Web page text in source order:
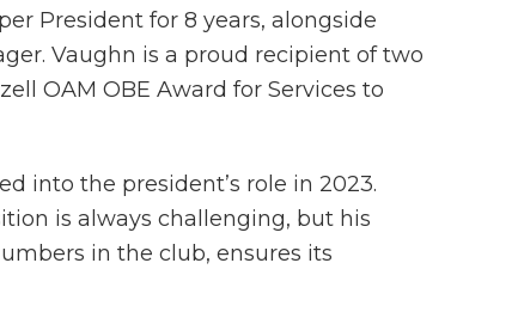
President for 8 years, alongside
Vaughn is a proud recipient of two
OAM OBE Award for Services to
into the president’s role in 2023.
is always challenging, but his
in the club, ensures its